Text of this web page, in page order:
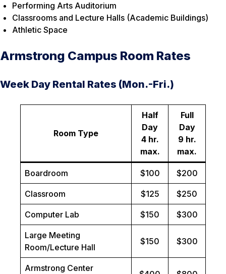
Performing Arts Auditorium
Classrooms and Lecture Halls (Academic Buildings)
Athletic Space
Armstrong Campus Room Rates
Week Day Rental Rates (Mon.-Fri.)
Room Type
Half
Day
4 hr.
max.
Full
Day
9 hr.
max.
Boardroom $100 $200
Classroom $125 $250
Computer Lab $150 $300
Large Meeting
Room/Lecture Hall
$150 $300
Armstrong Center